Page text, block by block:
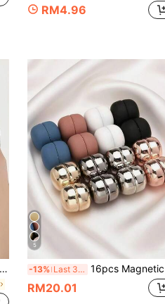
RM4.96
5
-13% Last 3 days 16pcs Magnetic Scarf Clips, Magnetic Pins For Women & Girls Loose Hijab, Metal For Dress,Beach,Holiday,Accessories,Travel Essential
RM20.01